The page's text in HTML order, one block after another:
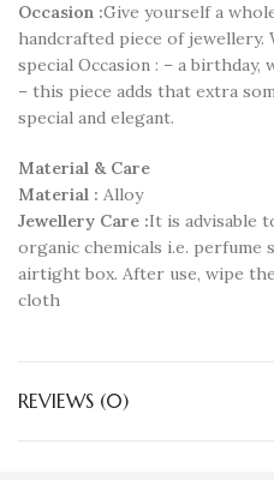
Occasion :Give yourself a
handcrafted piece of jewellery.
special Occasion : – a
– this piece adds that extra
special and elegant.
Material & Care
Material : Alloy
Jewellery Care :It is advisable
organic chemicals i.e. perfume
airtight box. After use, wipe
cloth
REVIEWS (0)